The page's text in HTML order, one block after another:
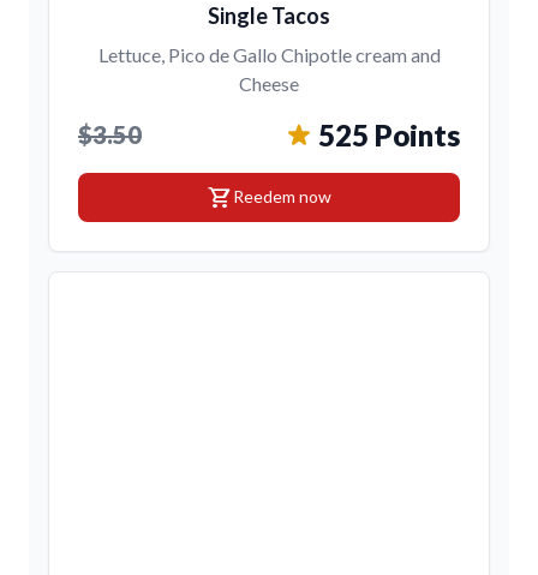
Single Tacos
Lettuce, Pico de Gallo Chipotle cream and
Cheese
$3.50 525 Points
shopping_cartReedem now